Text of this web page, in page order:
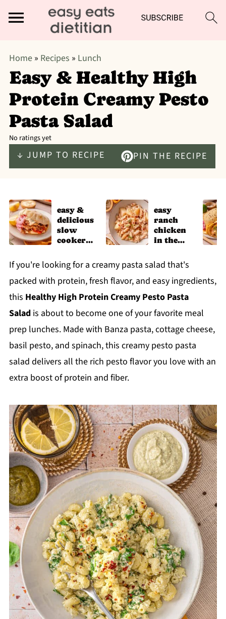
Home» Recipes » Lunch
Easy & Healthy High
Protein Creamy Pesto
Pasta Salad
No ratings yet
↓ JUMP TO RECIPE PIN THE RECIPE
easy &
delicious
slow
cooker
shawarm
a recipe
easy
ranch
chicken
in the
cooker
If you're looking for a creamy pasta salad that's
packed with protein, fresh flavor, and easy ingredients,
this Healthy High Protein Creamy Pesto Pasta
Saladis about to become one of your favorite meal
prep lunches. Made with Banza pasta, cottage cheese,
basil pesto, and spinach, this creamy pesto pasta
salad delivers all the rich pesto flavor you love with an
extra boost of protein and fiber.